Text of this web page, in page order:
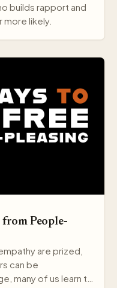
builds rapport and
more likely.
from People-
are prized,
can be
many of us learn to